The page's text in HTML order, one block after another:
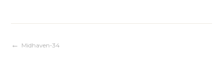
Navigation
Midhaven-34